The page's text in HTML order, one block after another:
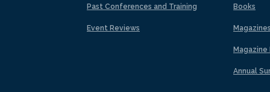
Past Conferences and Training
Event Reviews
Books
Magazines
Magazine
Annual